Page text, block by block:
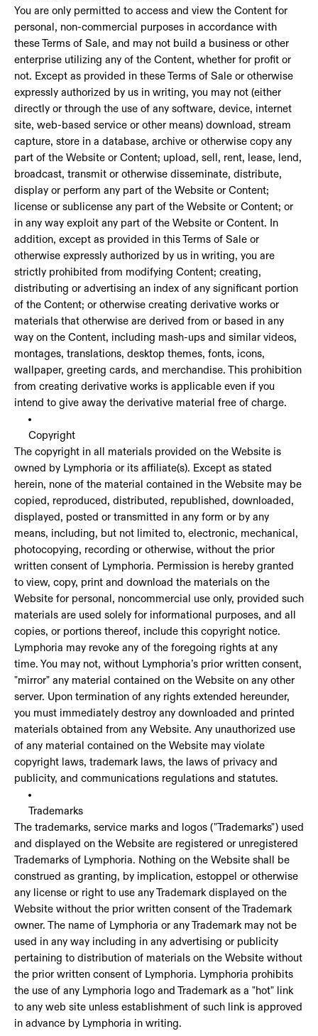
You are only permitted to access and view the Content for
personal, non-commercial purposes in accordance with
these Terms of Sale, and may not build a business or other
enterprise utilizing any of the Content, whether for profit or
not. Except as provided in these Terms of Sale or otherwise
expressly authorized by us in writing, you may not (either
directly or through the use of any software, device, internet
site, web-based service or other means) download, stream
capture, store in a database, archive or otherwise copy any
part of the Website or Content; upload, sell, rent, lease, lend,
broadcast, transmit or otherwise disseminate, distribute,
display or perform any part of the Website or Content;
license or sublicense any part of the Website or Content; or
in any way exploit any part of the Website or Content. In
addition, except as provided in this Terms of Sale or
otherwise expressly authorized by us in writing, you are
strictly prohibited from modifying Content; creating,
distributing or advertising an index of any significant portion
of the Content; or otherwise creating derivative works or
materials that otherwise are derived from or based in any
way on the Content, including mash-ups and similar videos,
montages, translations, desktop themes, fonts, icons,
wallpaper, greeting cards, and merchandise. This prohibition
from creating derivative works is applicable even if you
intend to give away the derivative material free of charge.
Copyright
The copyright in all materials provided on the Website is
owned by Lymphoria or its affiliate(s). Except as stated
herein, none of the material contained in the Website may be
copied, reproduced, distributed, republished, downloaded,
displayed, posted or transmitted in any form or by any
means, including, but not limited to, electronic, mechanical,
photocopying, recording or otherwise, without the prior
written consent of Lymphoria. Permission is hereby granted
to view, copy, print and download the materials on the
Website for personal, noncommercial use only, provided such
materials are used solely for informational purposes, and all
copies, or portions thereof, include this copyright notice.
Lymphoria may revoke any of the foregoing rights at any
time. You may not, without Lymphoria’s prior written consent,
"mirror" any material contained on the Website on any other
server. Upon termination of any rights extended hereunder,
you must immediately destroy any downloaded and printed
materials obtained from any Website. Any unauthorized use
of any material contained on the Website may violate
copyright laws, trademark laws, the laws of privacy and
publicity, and communications regulations and statutes.
Trademarks
The trademarks, service marks and logos ("Trademarks") used
and displayed on the Website are registered or unregistered
Trademarks of Lymphoria. Nothing on the Website shall be
construed as granting, by implication, estoppel or otherwise
any license or right to use any Trademark displayed on the
Website without the prior written consent of the Trademark
owner. The name of Lymphoria or any Trademark may not be
used in any way including in any advertising or publicity
pertaining to distribution of materials on the Website without
the prior written consent of Lymphoria. Lymphoria prohibits
the use of any Lymphoria logo and Trademark as a "hot" link
to any web site unless establishment of such link is approved
in advance by Lymphoria in writing.